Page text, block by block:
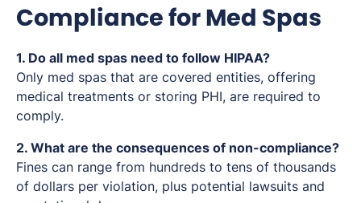
Compliance for Med Spas
1. Do all med spas need to follow HIPAA?
Only med spas that are covered entities, offering
medical treatments or storing PHI, are required to
comply.
2. What are the consequences of non-compliance?
Fines can range from hundreds to tens of thousands
of dollars per violation, plus potential lawsuits and